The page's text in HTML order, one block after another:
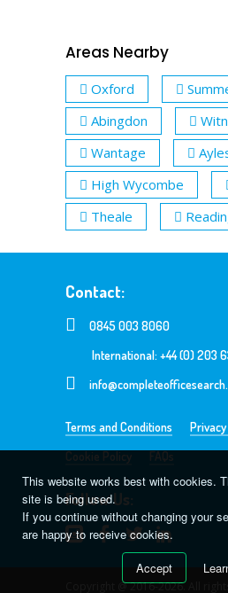
Areas Nearby
Oxford
Abingdon
Wantage
High Wycombe
Theale
Contact:
0845 003 8060
International: +44 (0) 203
Terms and Conditions
Cookie Policy
FAQs
Follow Us:
Copyright @ 2016-2026. All
This website works best with cookies.
site is being used.
If you continue without changing your
are happy to receive cookies.
Accept